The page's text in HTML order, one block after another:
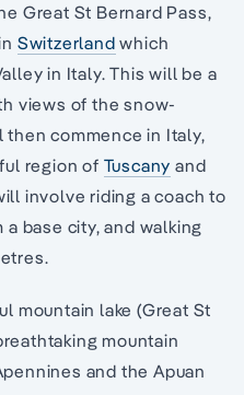
Great St Bernard Pass,
Switzerland which
in Italy. This will be a
views of the snow-
commence in Italy,
region of Tuscany and
involve riding a coach to
base city, and walking
mountain lake (Great St
mountain
and the Apuan